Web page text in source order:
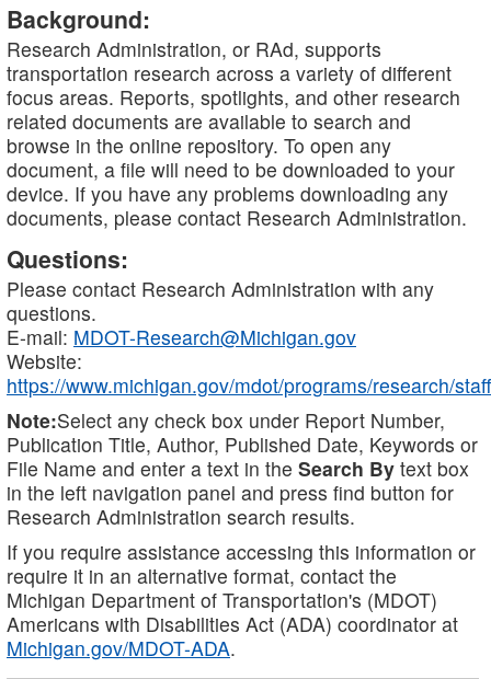
Background:
Research Administration, or RAd, supports
transportation research across a variety of different
focus areas. Reports, spotlights, and other research
related documents are available to search and
browse in the online repository. To open any
document, a file will need to be downloaded to your
device. If you have any problems downloading any
documents, please contact Research Administration.
Questions:
Please contact Research Administration with any
questions.
E-mail: MDOT-Research@Michigan.gov
Website:
https://www.michigan.gov/mdot/programs/research/staff
Note:Select any check box under Report Number,
Publication Title, Author, Published Date, Keywords or
File Name and enter a text in the Search By text box
in the left navigation panel and press find button for
Research Administration search results.
If you require assistance accessing this information or
require it in an alternative format, contact the
Michigan Department of Transportation's (MDOT)
Americans with Disabilities Act (ADA) coordinator at
Michigan.gov/MDOT-ADA.